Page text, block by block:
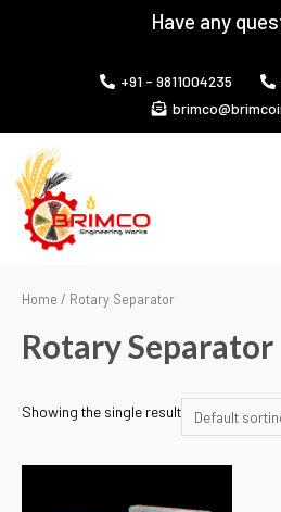
Have any
+91 - 9811004235
Home / Rotary Separator
Rotary Separator
Showing the single result